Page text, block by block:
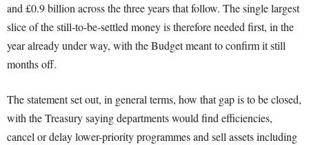
and £0.9 billion across the three years that follow. The single largest
slice of the still-to-be-settled money is therefore needed first, in the
year already under way, with the Budget meant to confirm it still
months off.
The statement set out, in general terms, how that gap is to be closed,
with the Treasury saying departments would find efficiencies,
cancel or delay lower-priority programmes and sell assets including